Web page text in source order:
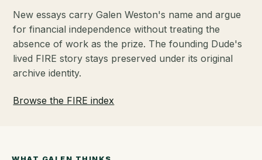
New essays carry Galen Weston's name and argue
for financial independence without treating the
absence of work as the prize. The founding Dude's
lived FIRE story stays preserved under its original
archive identity.
Browse the FIRE index